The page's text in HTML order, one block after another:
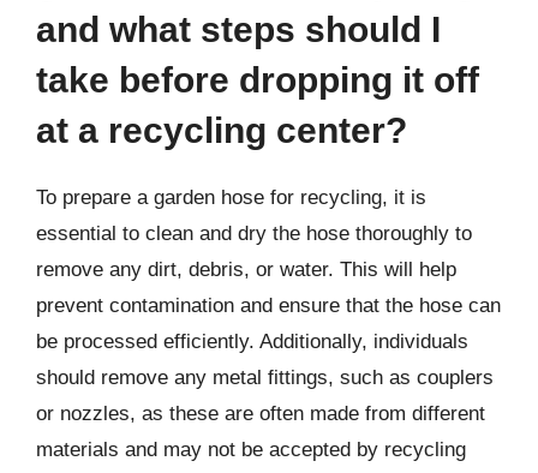
and what steps should I
take before dropping it off
at a recycling center?
To prepare a garden hose for recycling, it is
essential to clean and dry the hose thoroughly to
remove any dirt, debris, or water. This will help
prevent contamination and ensure that the hose can
be processed efficiently. Additionally, individuals
should remove any metal fittings, such as couplers
or nozzles, as these are often made from different
materials and may not be accepted by recycling